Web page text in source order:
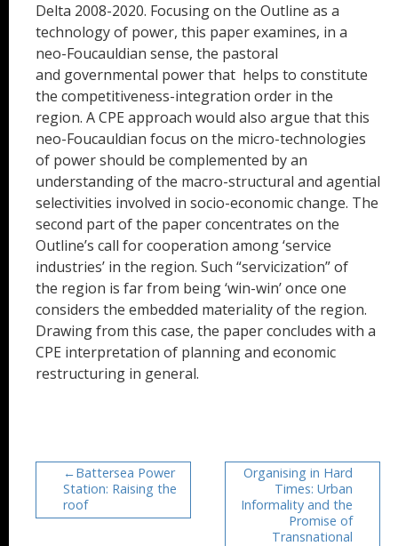
Delta 2008-2020. Focusing on the Outline as a
technology of power, this paper examines, in a
neo-Foucauldian sense, the pastoral
and governmental power that helps to constitute
the competitiveness-integration order in the
region. A CPE approach would also argue that this
neo-Foucauldian focus on the micro-technologies
of power should be complemented by an
understanding of the macro-structural and agential
selectivities involved in socio-economic change. The
second part of the paper concentrates on the
Outline’s call for cooperation among ‘service
industries’ in the region. Such “servicization” of
the region is far from being ‘win-win’ once one
considers the embedded materiality of the region.
Drawing from this case, the paper concludes with a
CPE interpretation of planning and economic
restructuring in general.
Battersea Power
Station: Raising the
roof
Organising in Hard
Times: Urban
Informality and the
Promise of
Transnational